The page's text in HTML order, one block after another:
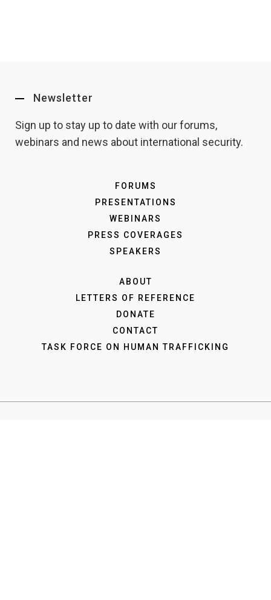
Newsletter
Sign up to stay up to date with our forums,
webinars and news about international security.
FORUMS
PRESENTATIONS
WEBINARS
PRESS COVERAGES
SPEAKERS
ABOUT
LETTERS OF REFERENCE
DONATE
CONTACT
TASK FORCE ON HUMAN TRAFFICKING